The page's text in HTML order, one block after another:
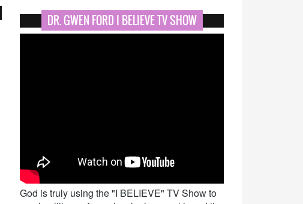
DR. GWEN FORD I BELIEVE TV SHOW
God is truly using the "I BELIEVE" TV Show to